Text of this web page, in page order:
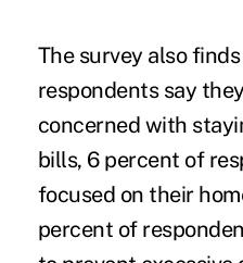
The survey also
respondents say
concerned with
bills, 6 percent of
focused on their
percent of